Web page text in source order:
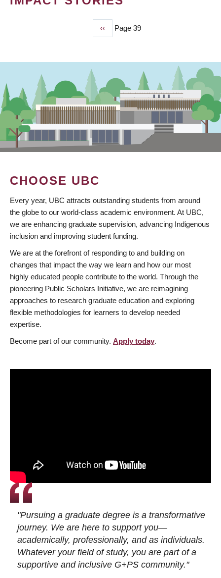
Previous
page
‹‹ Page 39
CHOOSE UBC
Every year, UBC attracts outstanding students from around
the globe to our world-class academic environment. At UBC,
we are enhancing graduate supervision, advancing Indigenous
inclusion and improving student funding.
We are at the forefront of responding to and building on
changes that impact the way we learn and how our most
highly educated people contribute to the world. Through the
pioneering Public Scholars Initiative, we are reimagining
approaches to research graduate education and exploring
flexible methodologies for learners to develop needed
expertise.
Become part of our community. Apply today.
"Pursuing a graduate degree is a transformative
journey. We are here to support you—
academically, professionally, and as individuals.
Whatever your field of study, you are part of a
supportive and inclusive G+PS community."